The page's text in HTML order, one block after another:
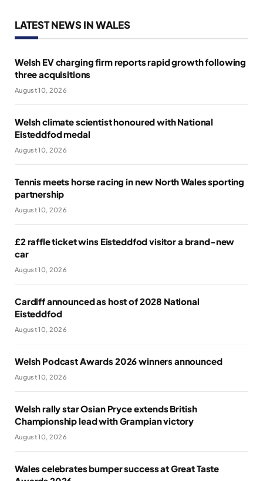
LATEST NEWS IN WALES
Welsh EV charging firm reports rapid growth following
three acquisitions
August 10, 2026
Welsh climate scientist honoured with National
Eisteddfod medal
August 10, 2026
Tennis meets horse racing in new North Wales sporting
partnership
August 10, 2026
£2 raffle ticket wins Eisteddfod visitor a brand-new
car
August 10, 2026
Cardiff announced as host of 2028 National
Eisteddfod
August 10, 2026
Welsh Podcast Awards 2026 winners announced
August 10, 2026
Welsh rally star Osian Pryce extends British
Championship lead with Grampian victory
August 10, 2026
Wales celebrates bumper success at Great Taste